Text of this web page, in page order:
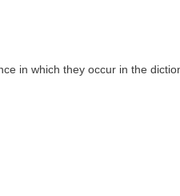
in which they occur in the